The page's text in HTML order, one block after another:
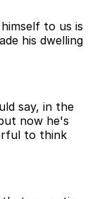
to us is
his dwelling
say, in the
now he's
to think